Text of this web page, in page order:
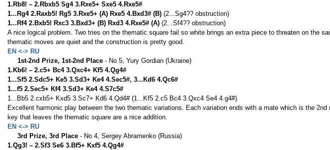
1.Rb8! – 2.Rbxb5 Sg4 3.Rxe5+ Sxe5 4.Rxe5#
1...Rg4 2.Raxb5! Rg5 3.Rxe5+ (A) Rxe5 4.Bxd3# (B) (2...Sg4?? obstruction)
1...Rf4 2.Bxb5! Rxc3 3.Bxd3+ (B) Rxd3 4.Rxe5# (A) (2...Sf4?? obstruction)
A nice logical problem. Two tries on the thematic square fail so white brings an extra piece to threaten on the
thematic moves are quiet and the construction is pretty good.
EN <-> RU
1st-2nd Prize, 1st-2nd Place - No 5, Yury Gordian (Ukraine)
1.Kb6! – 2.c5+ Bc4 3.Qxc4+ Kf5 4.Qg4#
1...Sf5 2.Sdc5+ Ke5 3.Sd3+ Ke4 4.Sec5#, 3...Kd6 4.Qc6#
1...f5 2.Sec5+ Kf4 3.Sd3+ Ke4 4.S7c5#
1...Bb5 2.cxb5+ Kxd5 3.Sc7+ Kd6 4.Qd4# (1...Kf5 2.c5 Bc4 3.Qxc4 Se4 4.g4#)
Excellent harmonic play between the two thematic variations. Each variation ends with a mate which is the
key that leaves the thematic square are a nice addition.
EN <-> RU
3rd Prize, 3rd Place - No 4, Sergey Abramenko (Russia)
1.Qg3! – 2.Sf3 Se6 3.Bf5+ Kxf5 4.Qg4#